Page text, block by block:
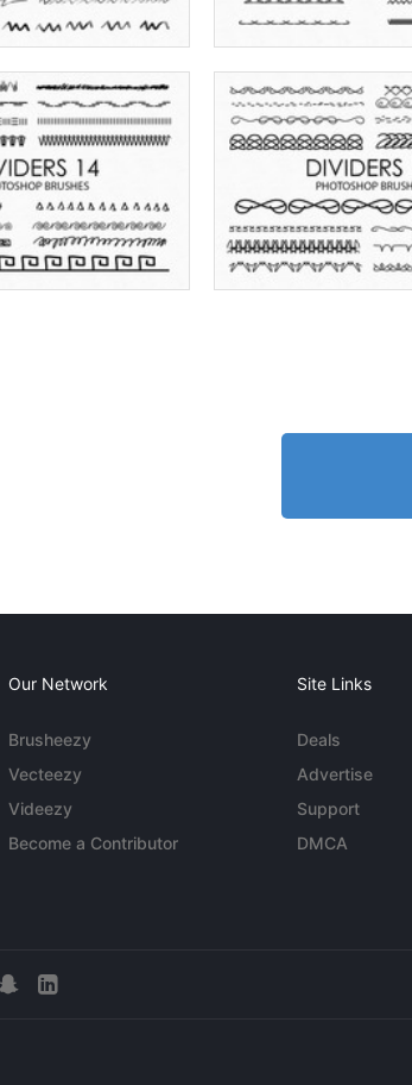
Our Network
Brusheezy
Vecteezy
Videezy
Become a Contributor
Site Links
Deals
Advertise
Support
DMCA